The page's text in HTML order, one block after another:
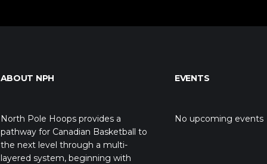
ABOUT NPH
North Pole Hoops provides a
pathway for Canadian Basketball to
the next level through a multi-
layered system, beginning with
EVENTS
No upcoming events